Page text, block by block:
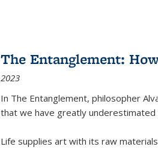
The Entanglement:
2023
In The Entanglement, philosopher
that we have greatly
Life supplies art with its raw